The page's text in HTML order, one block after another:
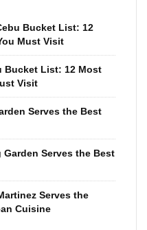
Bucket List: 12
Must Visit
Bucket List: 12 Most
Visit
Serves the Best
Garden Serves the Best
Serves the
Cuisine